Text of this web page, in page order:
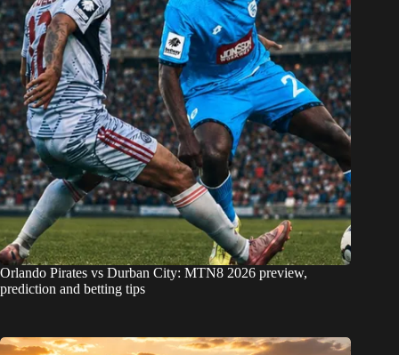
Orlando Pirates vs Durban City: MTN8 2026 preview,
prediction and betting tips